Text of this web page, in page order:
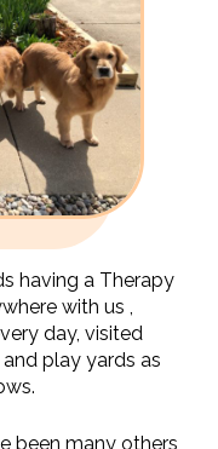
having a Therapy
with us ,
day, visited
play yards as
been many others